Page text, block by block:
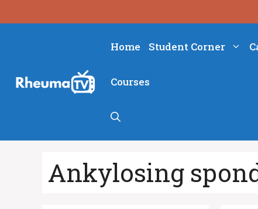
to
Home Student Corner
Courses
Ankylosing